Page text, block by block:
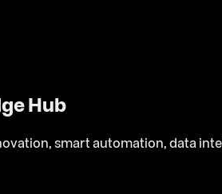
Hub
smart automation, data